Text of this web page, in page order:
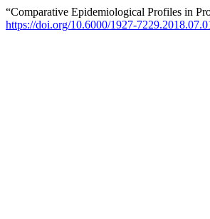
“Comparative Epidemiological Profiles in
https://doi.org/10.6000/1927-